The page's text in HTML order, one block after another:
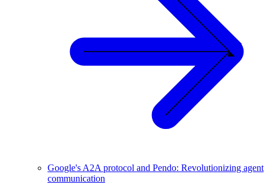
Google's A2A protocol and Pendo: Revolutionizing agent
communication